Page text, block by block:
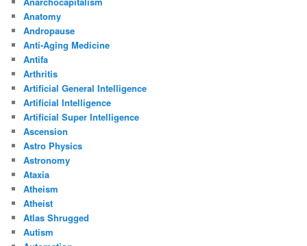
Anatomy
Andropause
Anti-Aging Medicine
Antifa
Arthritis
Artificial General Intelligence
Artificial Intelligence
Artificial Super Intelligence
Ascension
Astro Physics
Astronomy
Ataxia
Atheism
Atheist
Atlas Shrugged
Autism